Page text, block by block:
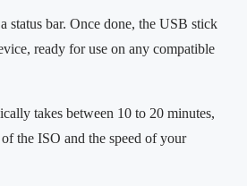
status bar. Once done, the USB stick
ready for use on any compatible
takes between 10 to 20 minutes,
the ISO and the speed of your